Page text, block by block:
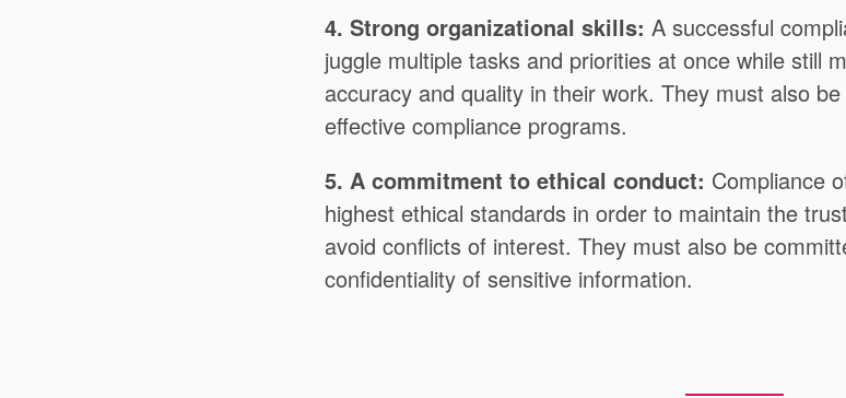
4. Strong organizational skills: A successful
juggle multiple tasks and priorities at once while still
accuracy and quality in their work. They must also
effective compliance programs.
5. A commitment to ethical conduct: Compliance
highest ethical standards in order to maintain the
avoid conflicts of interest. They must also be
confidentiality of sensitive information.